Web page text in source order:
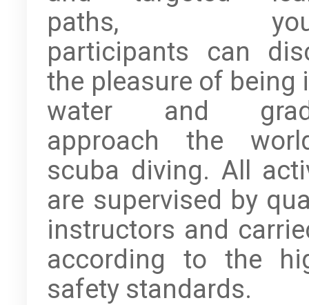
paths,
participants can
the pleasure of being
water and
approach the
scuba diving. All
are supervised by
instructors and
according to the
safety standards.